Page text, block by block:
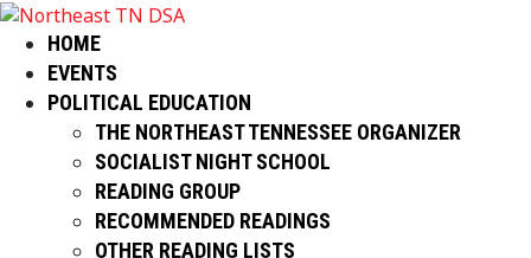
HOME
EVENTS
POLITICAL EDUCATION
THE NORTHEAST TENNESSEE ORGANIZER
SOCIALIST NIGHT SCHOOL
READING GROUP
RECOMMENDED READINGS
OTHER READING LISTS